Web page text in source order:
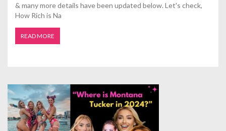
& many more details have been updated below. Let's check,
How Rich is Na
READ MORE